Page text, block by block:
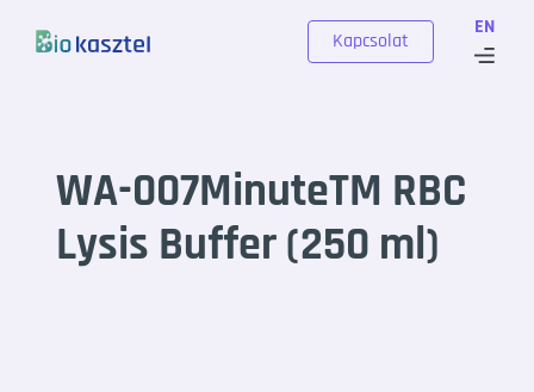
EN
Kapcsolat
WA-007MinuteTM RBC
Lysis Buffer (250 ml)